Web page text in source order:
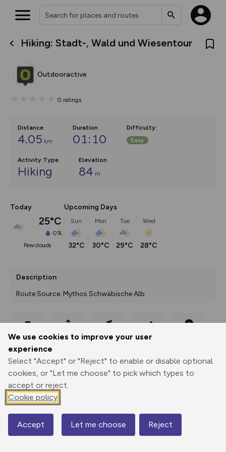
We use cookies to improve your user
experience
Select "Accept" or "Reject" to enable or disable optional
cookies, or "Let me choose" to pick which types to
accept or reject.
Cookie policy
Accept Let me choose Reject
Hiking: Stadt-, Wald und Wiesentour
Outdooractive
0 ratings
Distance
4.05 km
Duration
01:10
Difficulty:
Easy
Activity Type
Hiking
Elevation
84 m
Today
25°C
0%
few clouds
Upcoming Days
Sun
32°C
Mon
30°C
Tue
29°C
Wed
28°C
Description
Route Source: Mythos Schwäbische Alb
Print
Export
GPX
3D Fly-
through
Share
695 m
Map
What’s new:
overlays including our new in-
on the way. Customise how
Community Alerts.